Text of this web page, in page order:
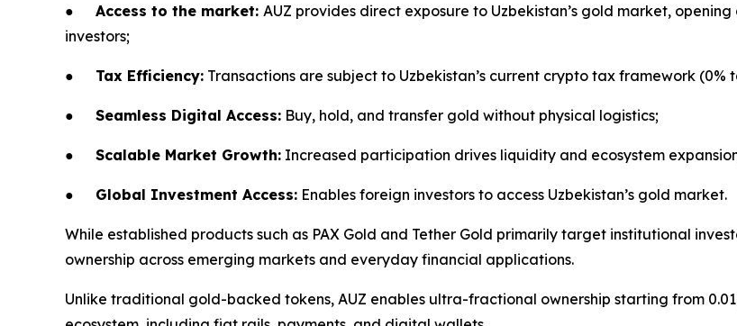
● Access to the market: AUZ provides direct exposure to Uzbekistan’s gold market,
investors;
● Tax Efficiency: Transactions are subject to Uzbekistan’s current crypto tax framework (0%
● Seamless Digital Access: Buy, hold, and transfer gold without physical logistics;
● Scalable Market Growth: Increased participation drives liquidity and ecosystem
● Global Investment Access: Enables foreign investors to access Uzbekistan’s gold market.
While established products such as PAX Gold and Tether Gold primarily target institutional
ownership across emerging markets and everyday financial applications.
Unlike traditional gold-backed tokens, AUZ enables ultra-fractional ownership starting from